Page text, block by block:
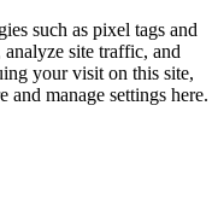
such as pixel tags and
analyze site traffic, and
your visit on this site,
and manage settings here.